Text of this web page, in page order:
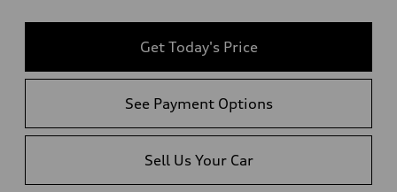
Get Today's Price
See Payment Options
Sell Us Your Car